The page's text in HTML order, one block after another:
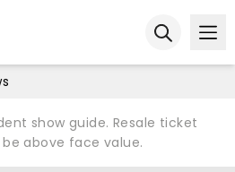
show guide. Resale ticket
above face value.